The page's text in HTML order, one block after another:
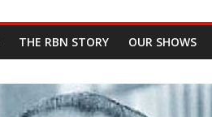
THE RBN STORY OUR SHOWS